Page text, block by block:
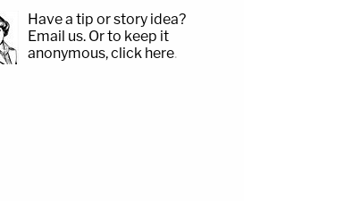
Have a tip or story idea?
Email us. Or to keep it
anonymous, click here.